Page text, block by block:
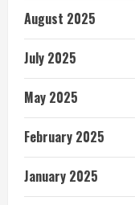
August 2025
July 2025
May 2025
February 2025
January 2025